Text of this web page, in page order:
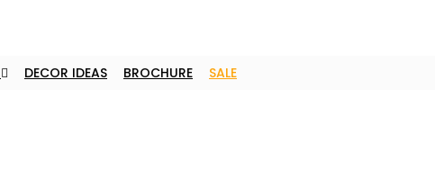
DECOR IDEAS BROCHURE SALE